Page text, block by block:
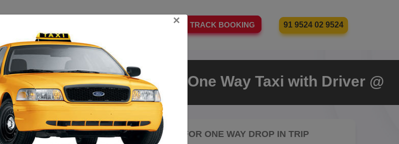
TRACK BOOKING 91 9524 02 9524
To Thoothukudi – Rent a One Way Taxi with Driver @
Lowest Fare
LET'S PAY FARE FOR ONE WAY DROP IN TRIP
×